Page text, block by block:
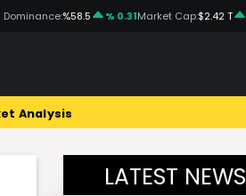
Dominance:%58.5 % 0.31Market Cap:$2.42 T
Analysis
LATEST NEWS